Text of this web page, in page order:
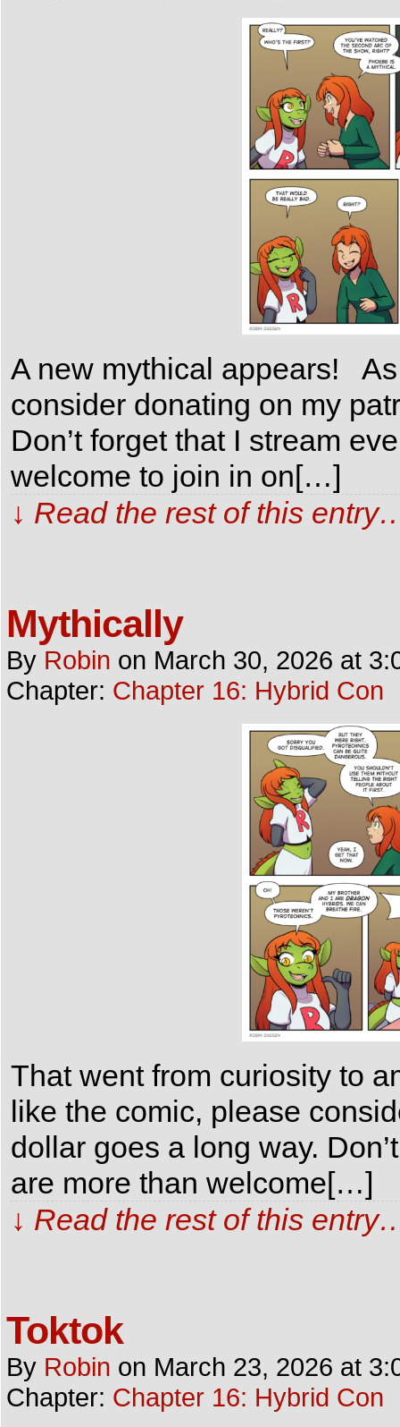
A new mythical appears!
consider donating on my
Don’t forget that I stream
welcome to join in on[…]
↓ Read the rest of this
Mythically
By Robin on March 30, 2026 at
Chapter: Chapter 16: Hybrid Con
That went from curiosity to
like the comic, please
dollar goes a long way.
are more than welcome[…]
↓ Read the rest of this
Toktok
By Robin on March 23, 2026 at
Chapter: Chapter 16: Hybrid Con